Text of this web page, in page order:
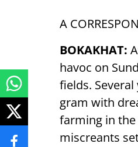
A
BOKAKHAT:
havoc on
fields.
gram with
farming in
miscreants